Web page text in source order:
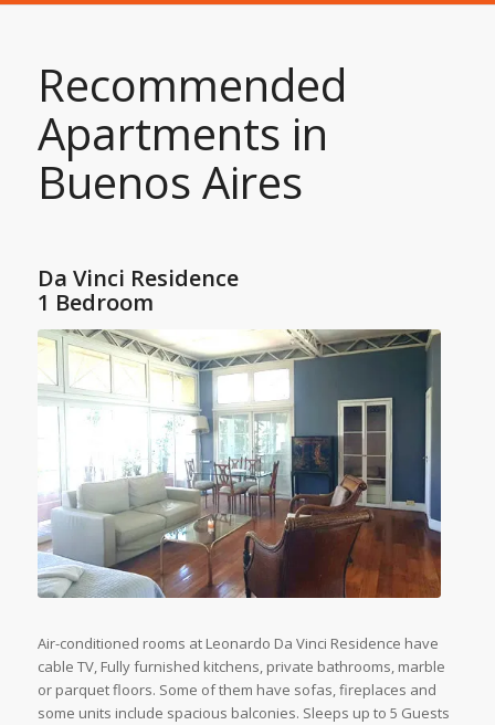
Recommended
Apartments in
Buenos Aires
Da Vinci Residence
1 Bedroom
Air-conditioned rooms at Leonardo Da Vinci Residence have
cable TV, Fully furnished kitchens, private bathrooms, marble
or parquet floors. Some of them have sofas, fireplaces and
some units include spacious balconies. Sleeps up to 5 Guests